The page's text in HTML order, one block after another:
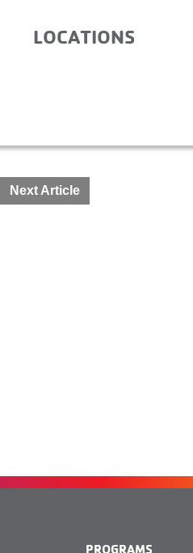
LOCATIONS
– MAY 24-25
Next Article
PROGRAMS